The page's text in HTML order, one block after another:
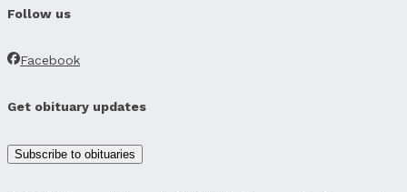
Follow us
Facebook
Get obituary updates
Subscribe to obituaries